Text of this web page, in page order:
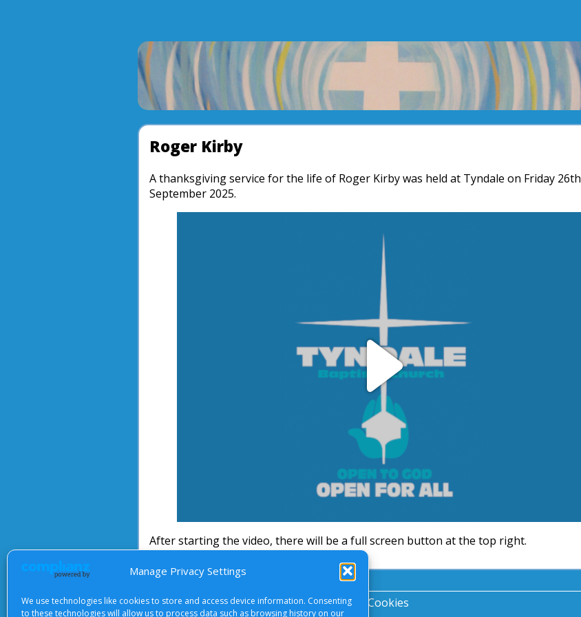
Manage Privacy Settings
We use technologies like cookies to store and access device information. Consenting
to these technologies will allow us to process data such as browsing history on our
Roger Kirby
A thanksgiving service for the life of Roger Kirby was held at Tyndale on Friday 26th
September 2025.
Play
Video
After starting the video, there will be a full screen button at the top right.
About Us | Terms of Use|Privacy Notice Cookies